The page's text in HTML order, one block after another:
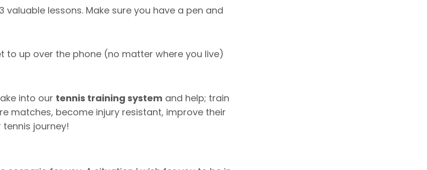
valuable lessons. Make sure you have a pen and
to up over the phone (no matter where you live)
into our tennis training system and help; train
matches, become injury resistant, improve their
journey!